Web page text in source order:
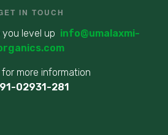
IN TOUCH
you level up info@umalaxmi-
for more information
02931-281